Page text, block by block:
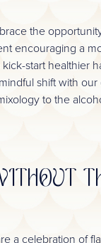
the
encouraging a
start healthier
shift with our
to the
a celebration of